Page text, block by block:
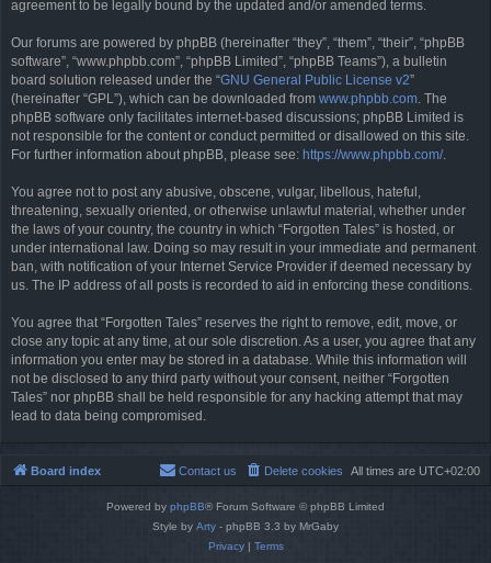
agreement to be legally bound by the updated and/or amended terms.
Our forums are powered by phpBB (hereinafter “they”, “them”, “their”, “phpBB
software”, “www.phpbb.com”, “phpBB Limited”, “phpBB Teams”), a bulletin
board solution released under the “GNU General Public License v2”
(hereinafter “GPL”), which can be downloaded from www.phpbb.com. The
phpBB software only facilitates internet-based discussions; phpBB Limited is
not responsible for the content or conduct permitted or disallowed on this site.
For further information about phpBB, please see: https://www.phpbb.com/.
You agree not to post any abusive, obscene, vulgar, libellous, hateful,
threatening, sexually oriented, or otherwise unlawful material, whether under
the laws of your country, the country in which “Forgotten Tales” is hosted, or
under international law. Doing so may result in your immediate and permanent
ban, with notification of your Internet Service Provider if deemed necessary by
us. The IP address of all posts is recorded to aid in enforcing these conditions.
You agree that “Forgotten Tales” reserves the right to remove, edit, move, or
close any topic at any time, at our sole discretion. As a user, you agree that any
information you enter may be stored in a database. While this information will
not be disclosed to any third party without your consent, neither “Forgotten
Tales” nor phpBB shall be held responsible for any hacking attempt that may
lead to data being compromised.
Board index All times are UTC+02:00
Delete cookies
Contact us
Powered by phpBB® Forum Software © phpBB Limited
Style by Arty - phpBB 3.3 by MrGaby
Privacy| Terms